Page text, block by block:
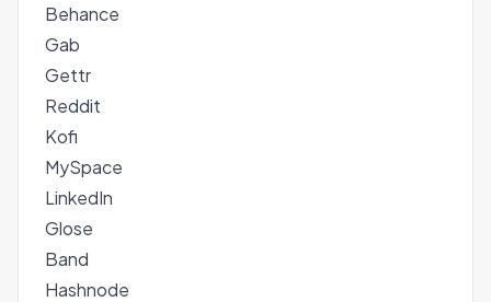
Behance
Gab
Gettr
Reddit
Kofi
MySpace
LinkedIn
Glose
Band
Hashnode